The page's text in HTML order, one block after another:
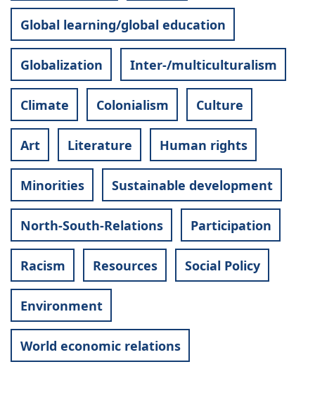
Global learning/global education
Globalization Inter-/multiculturalism
Climate Colonialism Culture
Art Literature Human rights
Minorities Sustainable development
North-South-Relations Participation
Racism Resources Social Policy
Environment
World economic relations